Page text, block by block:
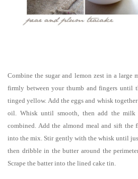
Combine the sugar and lemon zest in a large
firmly between your thumb and fingers until
tinged yellow. Add the eggs and whisk
oil. Whisk until smooth, then add the
combined. Add the almond meal and sift the
into the mix. Stir gently with the whisk until
then dribble in the butter around the
Scrape the batter into the lined cake tin.